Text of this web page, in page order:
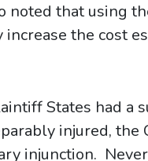
that using
the cost
States had a
injured, the
injunction.